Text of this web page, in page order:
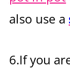
also use a
6.If you